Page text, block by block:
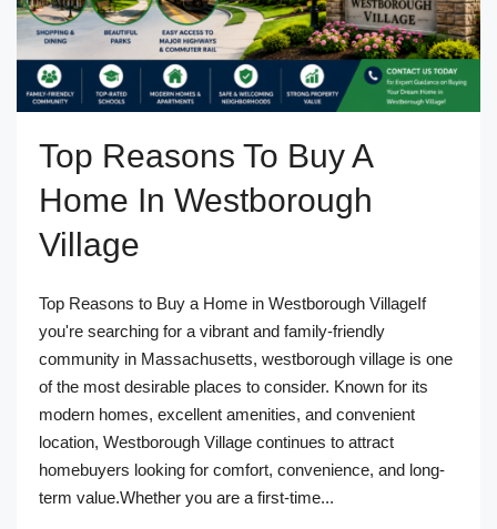
Top Reasons To Buy A
Home In Westborough
Village
Top Reasons to Buy a Home in Westborough VillageIf
you're searching for a vibrant and family-friendly
community in Massachusetts, westborough village is one
of the most desirable places to consider. Known for its
modern homes, excellent amenities, and convenient
location, Westborough Village continues to attract
homebuyers looking for comfort, convenience, and long-
term value.Whether you are a first-time...